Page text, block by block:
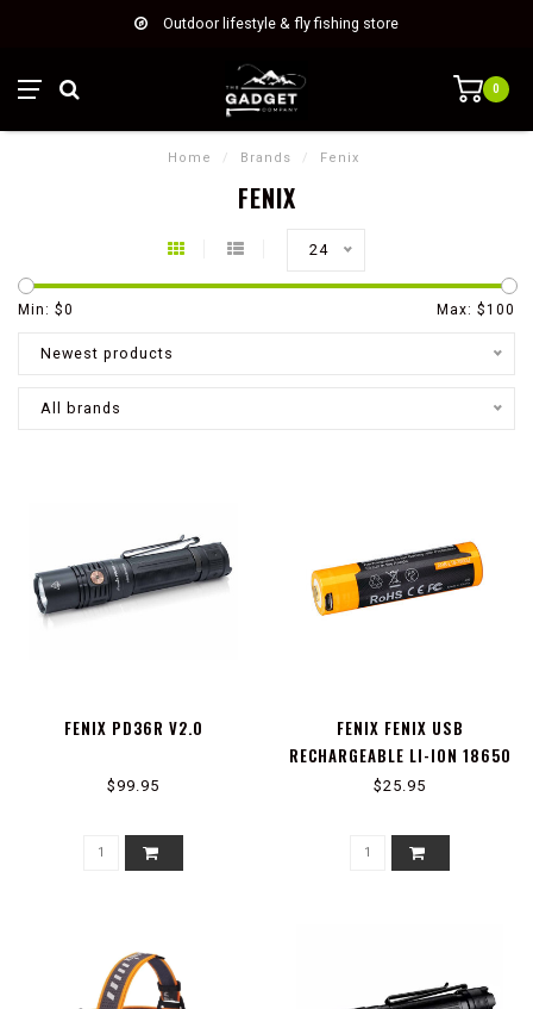
Outdoor lifestyle & fly fishing store
0
Home / Brands / Fenix
FENIX
24
Min: $0 Max: $100
Newest products
All brands
FENIX PD36R V2.0
$99.95
FENIX FENIX USB
RECHARGEABLE LI-ION 18650
BATTERY
$25.95